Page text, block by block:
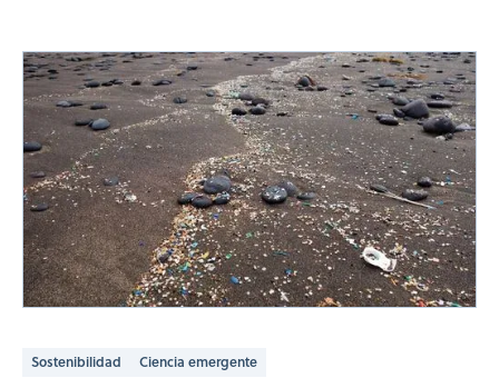
Sostenibilidad Ciencia emergente